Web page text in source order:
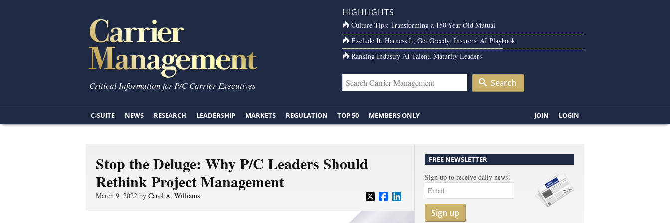
Critical Information for P/C Carrier Executives
HIGHLIGHTS
Culture Tips: Transforming a 150-Year-Old Mutual
Exclude It, Harness It, Get Greedy: Insurers' AI Playbook
Ranking Industry AI Talent, Maturity Leaders
Search
C-SUITE NEWS RESEARCH LEADERSHIP MARKETS REGULATION TOP 50 MEMBERS ONLY JOIN LOGIN
Stop the Deluge: Why P/C Leaders Should
Rethink Project Management
March 9, 2022 by Carol A. Williams
FREE NEWSLETTER
Sign up to receive daily news!
Sign up